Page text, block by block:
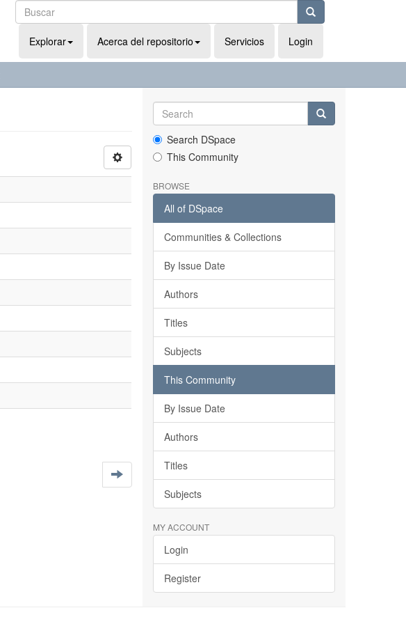
Explorar Acerca del repositorio Servicios Login
Search DSpace
This Community
BROWSE
All of DSpace
Communities & Collections
By Issue Date
Authors
Titles
Subjects
This Community
By Issue Date
Authors
Titles
Subjects
MY ACCOUNT
Login
Register